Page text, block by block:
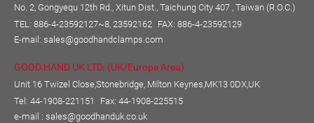
No. 2, Gongyequ 12th Rd., Xitun Dist., Taichung City 407 , Taiwan (R.O.C.)
TEL: 886-4-23592127~8, 23592162 FAX: 886-4-23592129
E-mail: sales@goodhandclamps.com
GOOD HAND UK LTD. (UK/Europe Area)
Unit 16 Twizel Close,Stonebridge, Milton Keynes,MK13 0DX,UK
Tel: 44-1908-221151
Fax: 44-1908-225515
e-mail : sales@goodhanduk.co.uk